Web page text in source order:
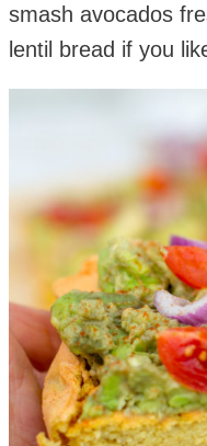
smash avocados
lentil bread if you